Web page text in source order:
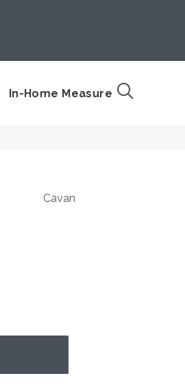
In-Home Measure
Cavan